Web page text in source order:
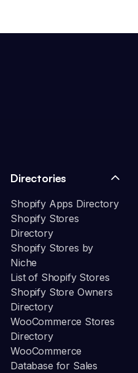
Directories
Shopify Apps Directory
Shopify Stores
Directory
Shopify Stores by
Niche
List of Shopify Stores
Shopify Store Owners
Directory
WooCommerce Stores
Directory
WooCommerce
Database for Sales